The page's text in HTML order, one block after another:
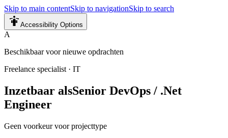
Skip to main contentSkip to navigationSkip to search
Accessibility Options
A
Beschikbaar voor nieuwe opdrachten
Freelance specialist · IT
Inzetbaar alsSenior DevOps / .Net
Engineer
Geen voorkeur voor projecttype